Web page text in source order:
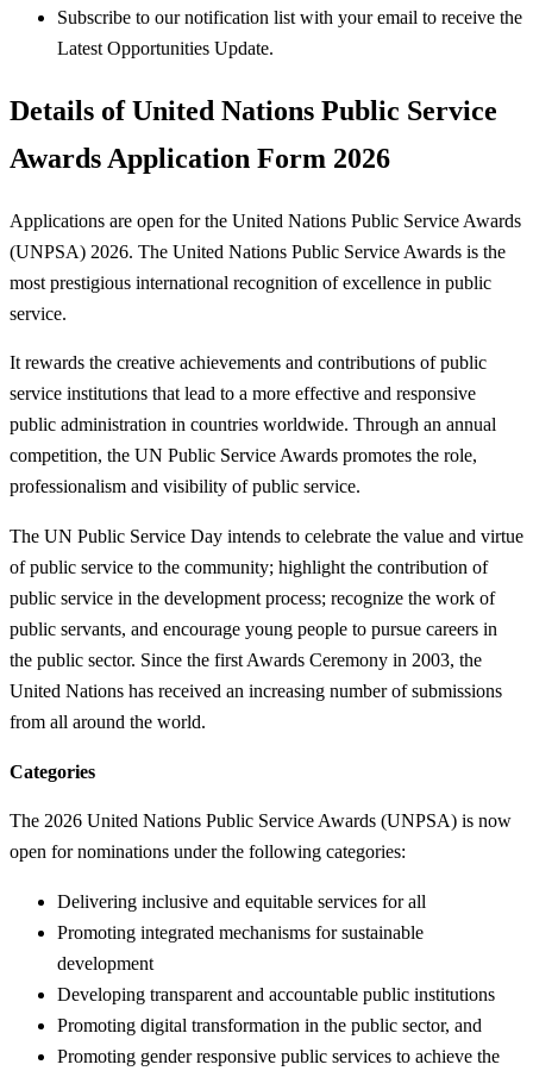
Subscribe to our notification list with your email to receive the
Latest Opportunities Update.
Details of United Nations Public Service
Awards Application Form 2026
Applications are open for the United Nations Public Service Awards
(UNPSA) 2026. The United Nations Public Service Awards is the
most prestigious international recognition of excellence in public
service.
It rewards the creative achievements and contributions of public
service institutions that lead to a more effective and responsive
public administration in countries worldwide. Through an annual
competition, the UN Public Service Awards promotes the role,
professionalism and visibility of public service.
The UN Public Service Day intends to celebrate the value and virtue
of public service to the community; highlight the contribution of
public service in the development process; recognize the work of
public servants, and encourage young people to pursue careers in
the public sector. Since the first Awards Ceremony in 2003, the
United Nations has received an increasing number of submissions
from all around the world.
Categories
The 2026 United Nations Public Service Awards (UNPSA) is now
open for nominations under the following categories:
Delivering inclusive and equitable services for all
Promoting integrated mechanisms for sustainable
development
Developing transparent and accountable public institutions
Promoting digital transformation in the public sector, and
Promoting gender responsive public services to achieve the